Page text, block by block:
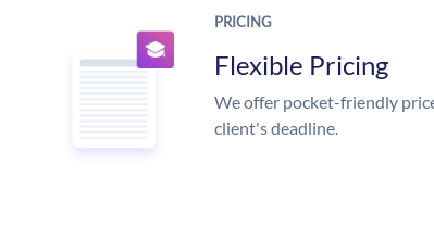
PRICING
Flexible Pricing
We offer pocket-friendly
client's deadline.